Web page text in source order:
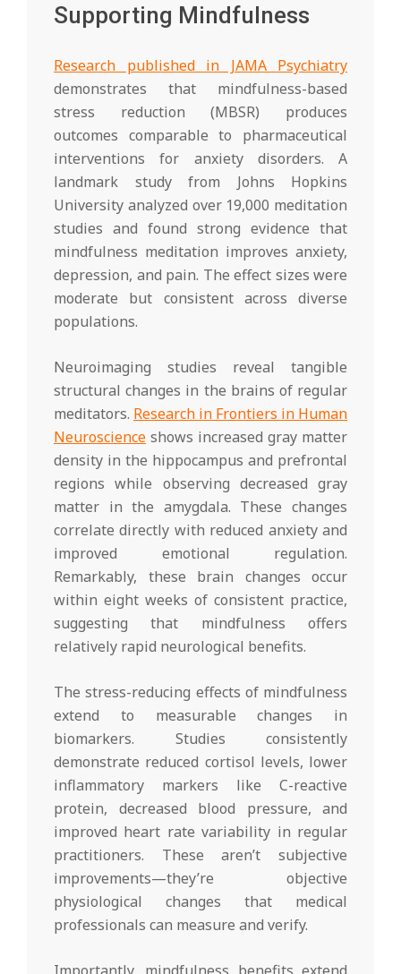
Supporting Mindfulness
Research published in JAMA Psychiatry
demonstrates that mindfulness-based
stress reduction (MBSR) produces
outcomes comparable to pharmaceutical
interventions for anxiety disorders. A
landmark study from Johns Hopkins
University analyzed over 19,000 meditation
studies and found strong evidence that
mindfulness meditation improves anxiety,
depression, and pain. The effect sizes were
moderate but consistent across diverse
populations.
Neuroimaging studies reveal tangible
structural changes in the brains of regular
meditators. Research in Frontiers in Human
Neuroscience shows increased gray matter
density in the hippocampus and prefrontal
regions while observing decreased gray
matter in the amygdala. These changes
correlate directly with reduced anxiety and
improved emotional regulation.
Remarkably, these brain changes occur
within eight weeks of consistent practice,
suggesting that mindfulness offers
relatively rapid neurological benefits.
The stress-reducing effects of mindfulness
extend to measurable changes in
biomarkers. Studies consistently
demonstrate reduced cortisol levels, lower
inflammatory markers like C-reactive
protein, decreased blood pressure, and
improved heart rate variability in regular
practitioners. These aren’t subjective
improvements—they’re objective
physiological changes that medical
professionals can measure and verify.